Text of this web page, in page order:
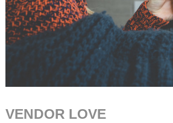
VENDOR LOVE